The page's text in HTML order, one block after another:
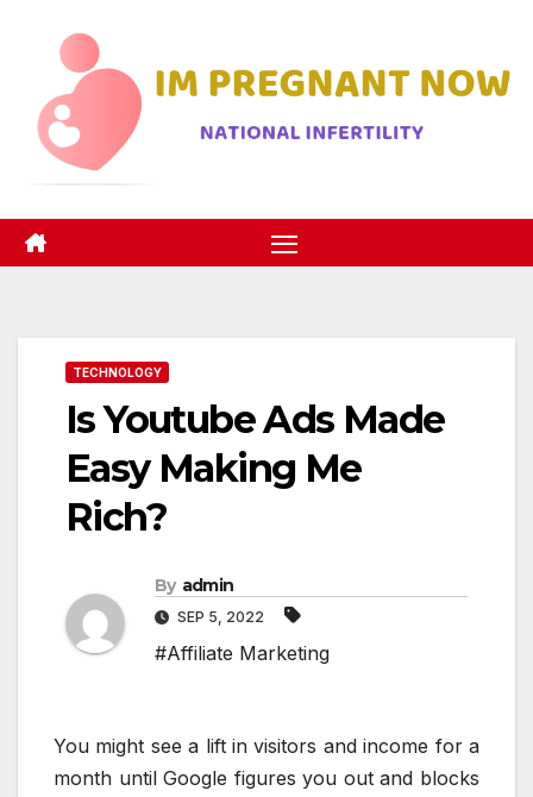
content
TECHNOLOGY
Is Youtube Ads Made
Easy Making Me
Rich?
By admin
SEP 5, 2022
#Affiliate Marketing
You might see a lift in visitors and income for a
month until Google figures you out and blocks